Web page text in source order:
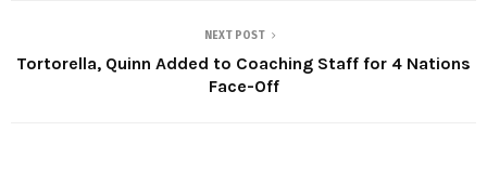
NEXT POST
Tortorella, Quinn Added to Coaching Staff for 4 Nations
Face-Off